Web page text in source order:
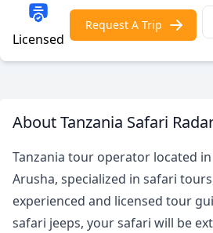
Licensed
Request A Trip
About Tanzania Safari
Tanzania tour operator located
Arusha, specialized in safari
experienced and licensed tour
safari jeeps, your safari will be